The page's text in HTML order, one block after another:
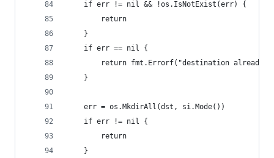
	if err != nil && !os.IsNotExist(err) {
		return
	}
	if err == nil {
return fmt.Errorf("destination already
	}
	err = os.MkdirAll(dst, si.Mode())
	if err != nil {
		return
	}